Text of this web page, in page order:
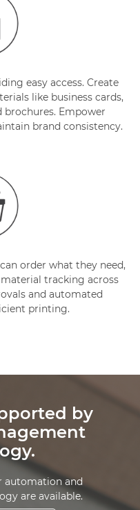
easy access. Create
like business cards,
brochures. Empower
brand consistency.
order what they need,
tracking across
and automated
printing.
by
automation and
are available.